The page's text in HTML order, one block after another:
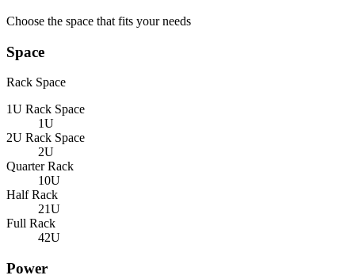
Choose the space that fits your needs
Space
Rack Space
1U Rack Space
1U
2U Rack Space
2U
Quarter Rack
10U
Half Rack
21U
Full Rack
42U
Power